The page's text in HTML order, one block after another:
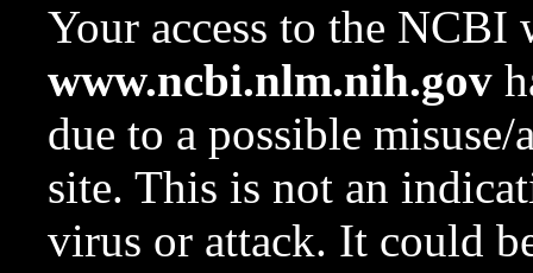
Your access to the NCBI
www.ncbi.nlm.nih.gov
due to a possible
site. This is not an
virus or attack. It could